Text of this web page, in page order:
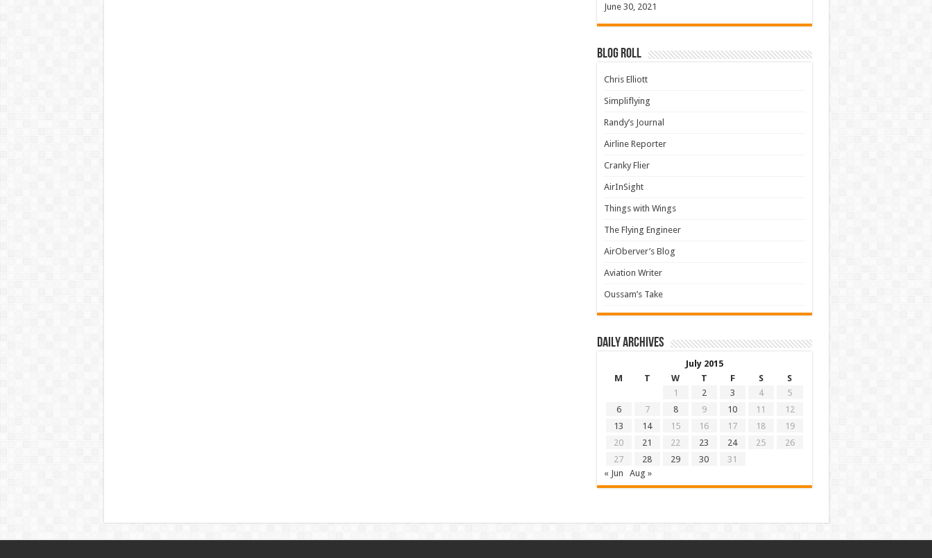
June 30, 2021
Blog Roll
Chris Elliott
Simpliflying
Randy’s Journal
Airline Reporter
Cranky Flier
AirInSight
Things with Wings
The Flying Engineer
AirOberver’s Blog
Aviation Writer
Oussam’s Take
Daily archives
July 2015
M
T W T F S
S
1
2 3 4
5
6
7 8 9 10 11
12
13
14 15 16 17 18
19
20
21 22 23 24 25
26
27
28 29 30
31
« Jun
Aug »